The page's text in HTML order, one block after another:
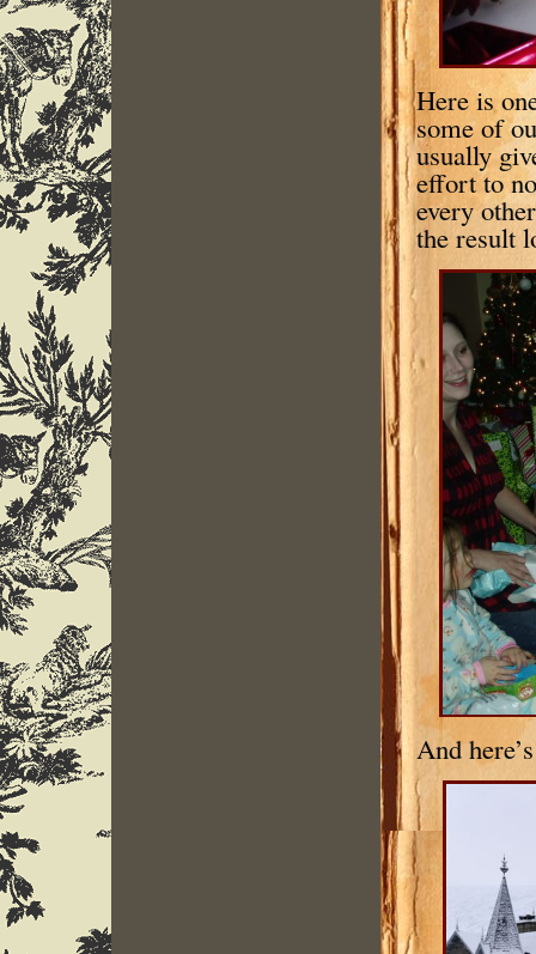
Here is
some of
usually
effort to
every
the result
And